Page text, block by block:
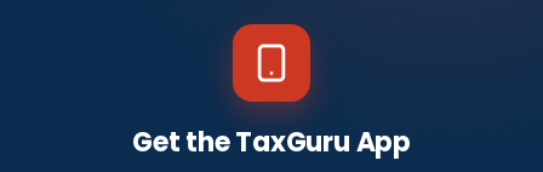
Get the TaxGuru App